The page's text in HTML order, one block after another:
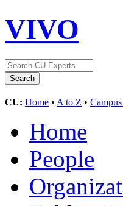
VIVO
CU: Home • A to Z •
Home
People